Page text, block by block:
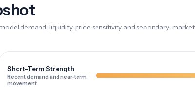
demand, liquidity, price sensitivity and secondary-market
Short-Term Strength
Recent demand and near-term
movement